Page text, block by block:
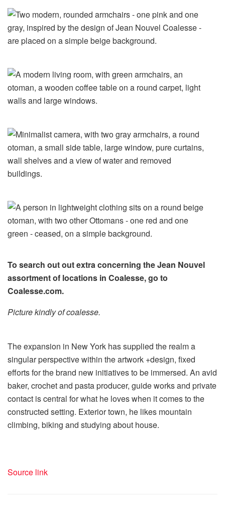
To search out out extra concerning the Jean Nouvel
assortment of locations in Coalesse, go to
Coalesse.com.
Picture kindly of coalesse.
The expansion in New York has supplied the realm a
singular perspective within the artwork +design, fixed
efforts for the brand new initiatives to be immersed. An avid
baker, crochet and pasta producer, guide works and private
contact is central for what he loves when it comes to the
constructed setting. Exterior town, he likes mountain
climbing, biking and studying about house.
Source link